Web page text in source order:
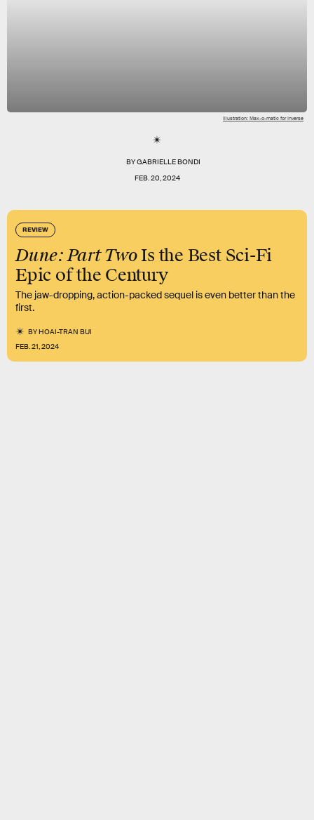
BYGABRIELLE BONDI
FEB. 20, 2024
Illustration: Max-o-matic for Inverse
REVIEW
Dune: Part TwoIs the Best Sci-Fi
Epic of the Century
The jaw-dropping, action-packed sequel is even better than the
first.
BYHOAI-TRAN BUI
FEB. 21, 2024